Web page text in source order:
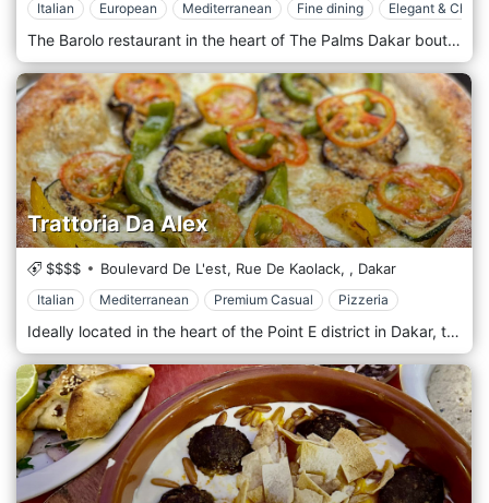
Italian European Mediterranean Fine dining Elegant & Chic
The Barolo restaurant in the heart of The Palms Dakar boutique hotel is the most discreet Italian restaurant in Dakar. You can organize your meetings, business lunches or private events here in peace. Sublimating simple ingredients is the mission of our chef Alessandro. Originally from Italy, he has the art of reinventing traditional Mediterranean cuisine and creating dishes with a lot of character. It transports you to a refined gastronomic universe, which goes from the Côte d'Azur to northern Italy—relaxation and comfort: essential ingredients for an unforgettable stay.
Trattoria Da Alex
$$$$ Boulevard De L'est, Rue De Kaolack, , Dakar
Italian Mediterranean Premium Casual Pizzeria
Ideally located in the heart of the Point E district in Dakar, the Trattoria Da Alex restaurant welcomes you in a warm and friendly setting. The floor, wood-panelled walls, and decoration give the room a cosy atmosphere conducive to tasting the tasty and famous Italian cuisine. Our à la carte menu will allow you to discover refined, diversified, rich cuisine. We frequently organize themed evenings: karaoke, all-you-can-eat pizza, and football. Everything is done to make you feel at home, from the decoration to the atmosphere, including the cooking!